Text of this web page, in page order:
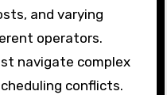
and varying
operators.
navigate complex
conflicts.